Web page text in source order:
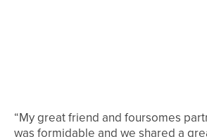
“My great friend and foursomes
was formidable and we shared a